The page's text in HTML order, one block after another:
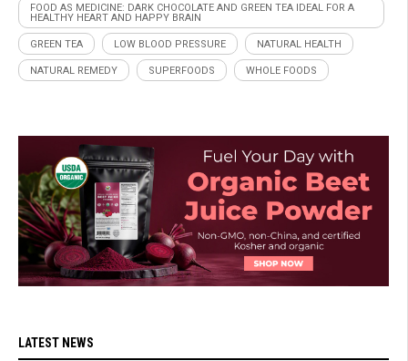
FOOD AS MEDICINE: DARK CHOCOLATE AND GREEN TEA IDEAL FOR A
HEALTHY HEART AND HAPPY BRAIN
GREEN TEA LOW BLOOD PRESSURE NATURAL HEALTH
NATURAL REMEDY SUPERFOODS WHOLE FOODS
LATEST NEWS